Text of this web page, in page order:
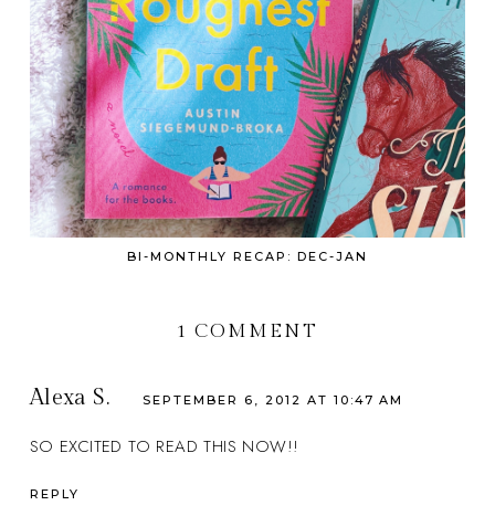
BI-MONTHLY RECAP: DEC-JAN
1 COMMENT
Alexa S. SEPTEMBER 6, 2012 AT 10:47 AM
SO EXCITED TO READ THIS NOW!!
REPLY